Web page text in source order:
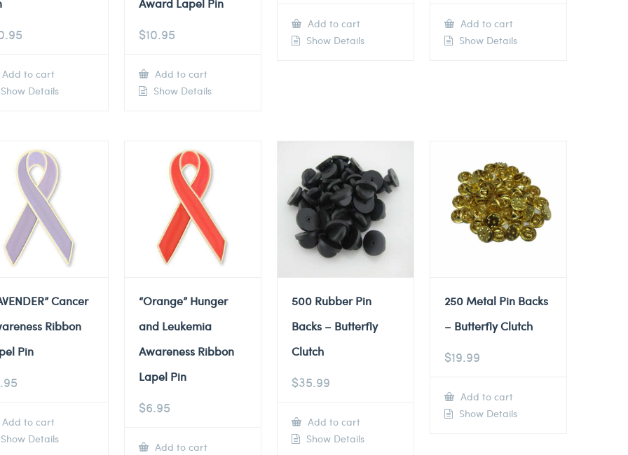
Add to cart
Details
Award Lapel Pin
$10.95
Add to cart
Show Details
Add to cart
Show Details
Add to cart
Show Details
Cancer
Ribbon
Pin
Add to cart
Details
“Orange” Hunger
and Leukemia
Awareness Ribbon
Lapel Pin
$6.95
Add to cart
500 Rubber Pin
Backs – Butterfly
Clutch
$35.99
Add to cart
Show Details
250 Metal Pin Backs
– Butterfly Clutch
$19.99
Add to cart
Show Details